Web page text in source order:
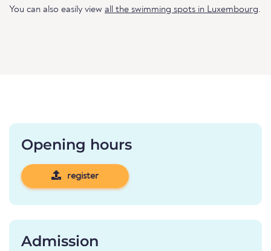
You can also easily view all the swimming spots in Luxembourg.
Opening hours
register
Admission